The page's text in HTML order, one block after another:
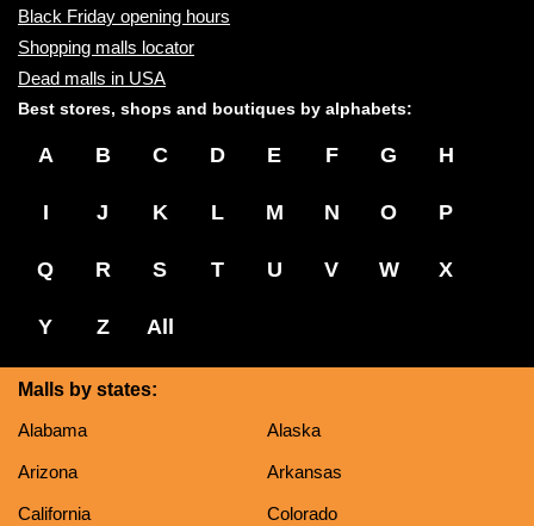
Black Friday opening hours
Shopping malls locator
Dead malls in USA
Best stores, shops and boutiques by alphabets:
A B C D E F G H
I J K L M N O P
Q R S T U V W X
Y Z All
Malls by states:
Alabama
Alaska
Arizona Arkansas
California Colorado